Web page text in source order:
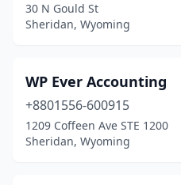
30 N Gould St
Sheridan, Wyoming
WP Ever Accounting
+8801556-600915
1209 Coffeen Ave STE 1200
Sheridan, Wyoming